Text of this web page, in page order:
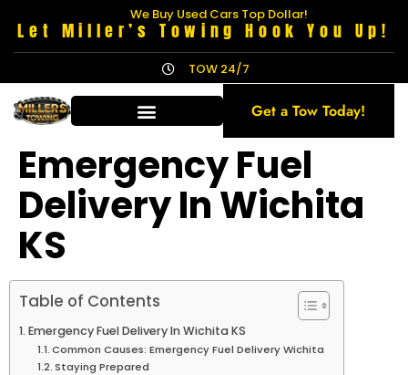
We Buy Used Cars Top Dollar!
Let Miller’s Towing Hook You Up!
TOW 24/7
Get a Tow Today!
Emergency Fuel
Delivery In Wichita
KS
Table of Contents
Emergency Fuel Delivery In Wichita KS
Common Causes: Emergency Fuel Delivery Wichita
Staying Prepared